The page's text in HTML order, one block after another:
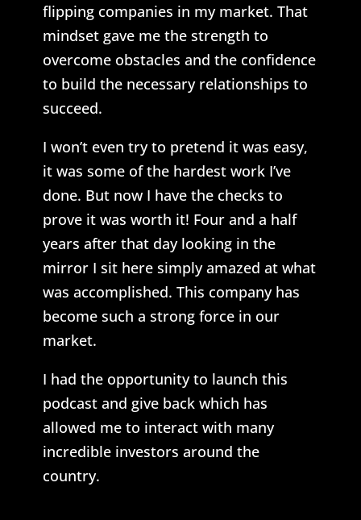
flipping companies in my market. That
mindset gave me the strength to
overcome obstacles and the confidence
to build the necessary relationships to
succeed.
I won’t even try to pretend it was easy,
it was some of the hardest work I’ve
done. But now I have the checks to
prove it was worth it! Four and a half
years after that day looking in the
mirror I sit here simply amazed at what
was accomplished. This company has
become such a strong force in our
market.
I had the opportunity to launch this
podcast and give back which has
allowed me to interact with many
incredible investors around the
country.